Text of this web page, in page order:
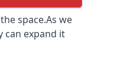
space.As we
can expand it